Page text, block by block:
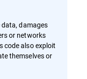
damages
or networks
code also exploit
themselves or